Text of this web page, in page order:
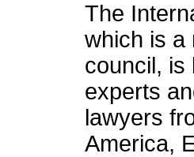
The
which is a
council, is
experts
lawyers
America,